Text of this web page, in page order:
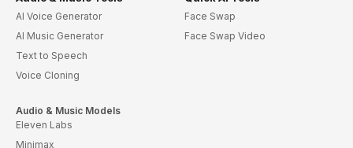
AI Voice Generator
AI Music Generator
Text to Speech
Voice Cloning
Audio & Music Models
Eleven Labs
Minimax
Face Swap
Face Swap Video